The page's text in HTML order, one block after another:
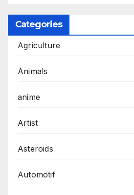
Categories
Agriculture
Animals
anime
Artist
Asteroids
Automotif